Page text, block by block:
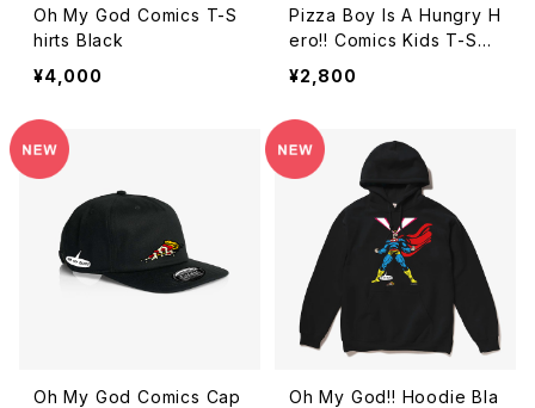
Oh My God Comics T-S
hirts Black
¥4,000
Pizza Boy Is A Hungry H
ero!! Comics Kids T-Shir
ts Black
¥2,800
Oh My God Comics Cap
Oh My God!! Hoodie Bla